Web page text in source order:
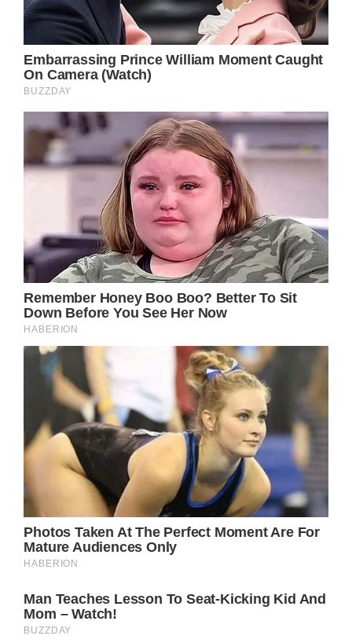
Jimmy Carter And
Rosalynn Carter
Kept A Sweet Secret
Since The 1940’s